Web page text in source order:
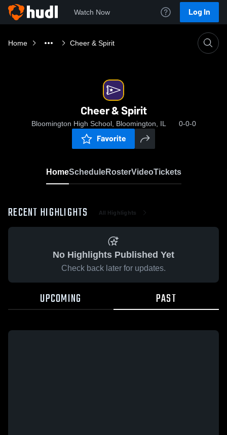
Watch Now Log In
Home Cheer & Spirit
Cheer & Spirit
Bloomington High School, Bloomington, IL 0-0-0
Favorite
HomeScheduleRosterVideoTickets
RECENT HIGHLIGHTS All Highlights
No Highlights Published Yet
Check back later for updates.
UPCOMING PAST